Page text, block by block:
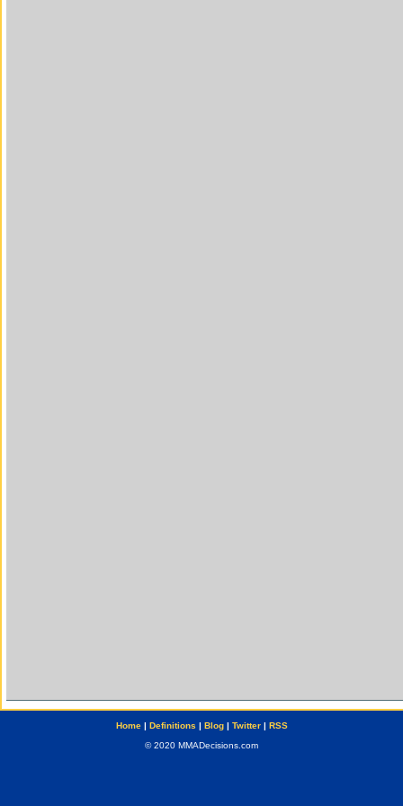
Home| Definitions | Blog| Twitter| RSS
© 2020 MMADecisions.com